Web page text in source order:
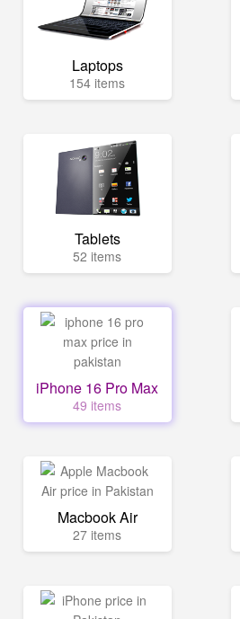
Laptops
154 items
Tablets
52 items
iPhone 16 Pro Max
49 items
Macbook Air
27 items